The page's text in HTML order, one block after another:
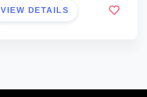
VIEW DETAILS